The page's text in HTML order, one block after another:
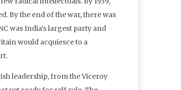
By the end of the war, there was
was India’s largest party and
would acquiesce to a
leadership, from the Viceroy